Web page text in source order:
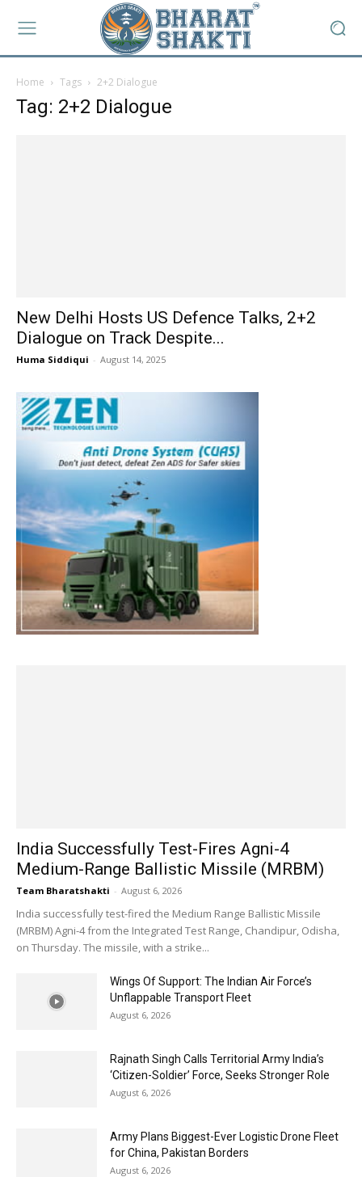
Home Tags 2+2 Dialogue
Tag: 2+2 Dialogue
New Delhi Hosts US Defence Talks, 2+2
Dialogue on Track Despite...
Huma Siddiqui - August 14, 2025
India Successfully Test-Fires Agni-4
Medium-Range Ballistic Missile (MRBM)
Team Bharatshakti - August 6, 2026
India successfully test-fired the Medium Range Ballistic Missile
(MRBM) Agni-4 from the Integrated Test Range, Chandipur, Odisha,
on Thursday. The missile, with a strike...
Wings Of Support: The Indian Air Force’s
Unflappable Transport Fleet
August 6, 2026
Rajnath Singh Calls Territorial Army India’s
‘Citizen-Soldier’ Force, Seeks Stronger Role
August 6, 2026
Army Plans Biggest-Ever Logistic Drone Fleet
for China, Pakistan Borders
August 6, 2026